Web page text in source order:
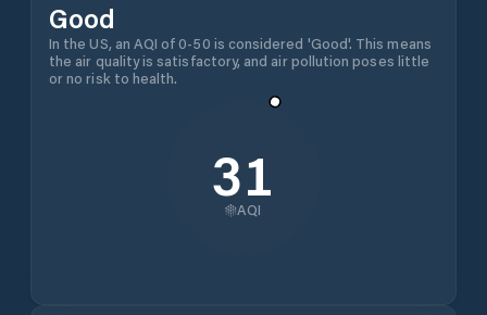
Good
In the US, an AQI of 0-50 is considered 'Good'. This means
the air quality is satisfactory, and air pollution poses little
or no risk to health.
31
AQI